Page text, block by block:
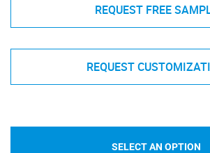
REQUEST FREE
REQUEST
SELECT AN OPTION